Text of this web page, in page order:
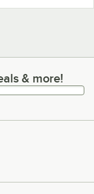
more!
& more!